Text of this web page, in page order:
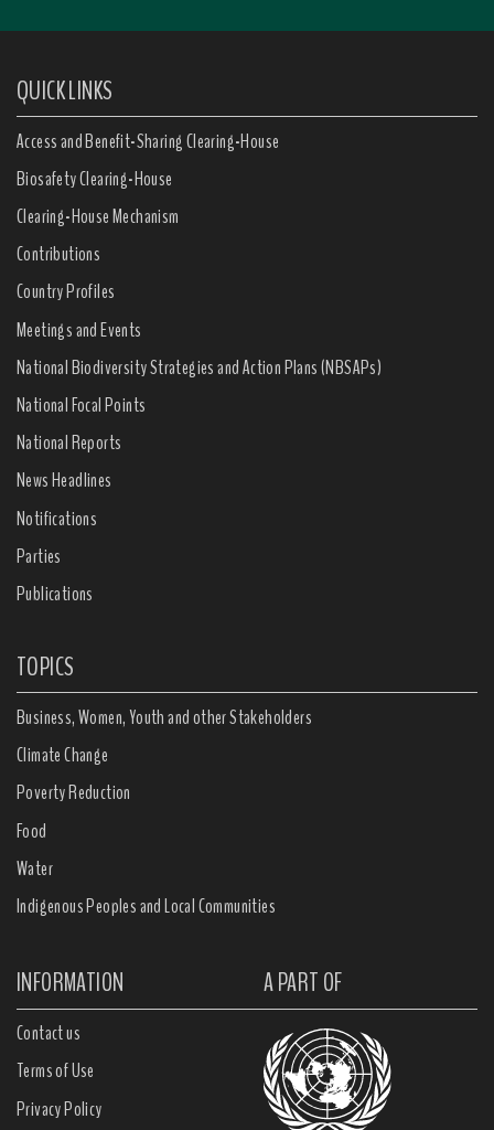
QUICK LINKS
Access and Benefit-Sharing Clearing-House
Biosafety Clearing-House
Clearing-House Mechanism
Contributions
Country Profiles
Meetings and Events
National Biodiversity Strategies and Action Plans (NBSAPs)
National Focal Points
National Reports
News Headlines
Notifications
Parties
Publications
TOPICS
Business, Women, Youth and other Stakeholders
Climate Change
Poverty Reduction
Food
Water
Indigenous Peoples and Local Communities
INFORMATION A PART OF
Contact us
Terms of Use
Privacy Policy